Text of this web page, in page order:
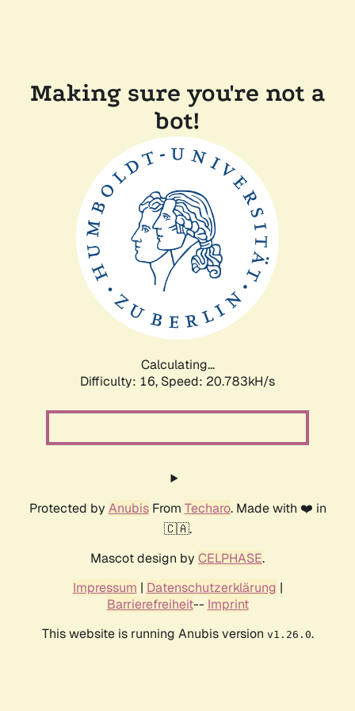
Making sure you're not a
bot!
Calculating...
Difficulty: 16, Speed: 20.783kH/s
Protected by AnubisFrom Techaro. Made with ❤️ in
🇨🇦.
Mascot design by CELPHASE.
Impressum | Datenschutzerklärung |
Barrierefreiheit-- Imprint
This website is running Anubis version v1.26.0.